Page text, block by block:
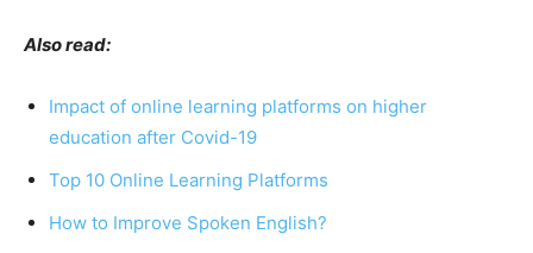
Also read:
Impact of online learning platforms on higher
education after Covid-19
Top 10 Online Learning Platforms
How to Improve Spoken English?